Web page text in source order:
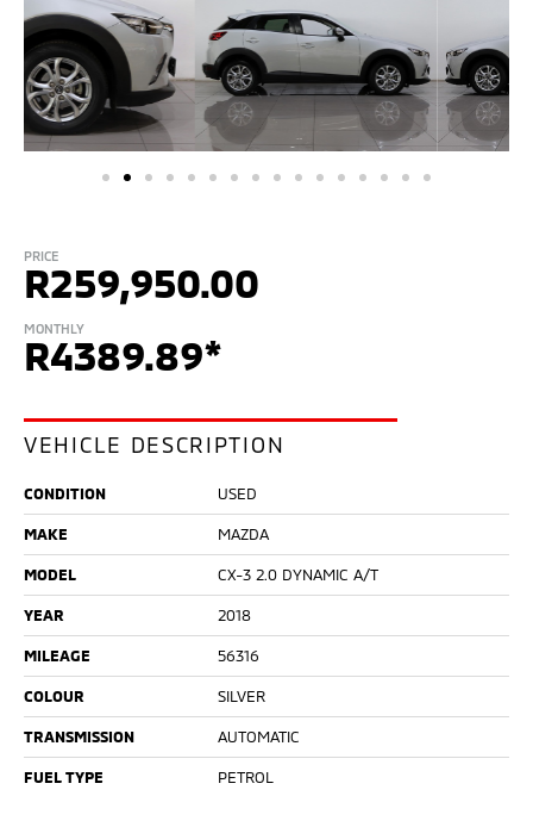
PRICE
R259,950.00
MONTHLY
R4389.89*
VEHICLE DESCRIPTION
CONDITION USED
MAKE MAZDA
MODEL CX-3 2.0 DYNAMIC A/T
YEAR 2018
MILEAGE 56316
COLOUR SILVER
TRANSMISSION AUTOMATIC
FUEL TYPE PETROL